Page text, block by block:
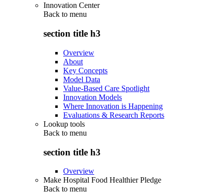
Innovation Center
Back to menu
section title h3
Overview
About
Key Concepts
Model Data
Value-Based Care Spotlight
Innovation Models
Where Innovation is Happening
Evaluations & Research Reports
Lookup tools
Back to menu
section title h3
Overview
Make Hospital Food Healthier Pledge
Back to menu